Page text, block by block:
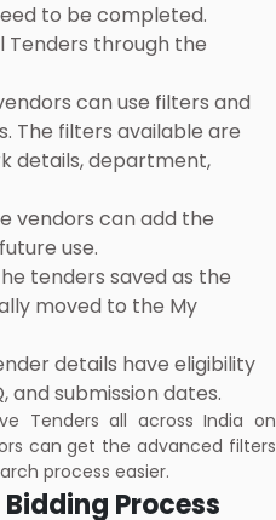
to be completed.
Tenders through the
can use filters and
The filters available are
details, department,
vendors can add the
use.
tenders saved as the
moved to the My
details have eligibility
and submission dates.
Tenders all across India on
can get the advanced filters
process easier.
Process